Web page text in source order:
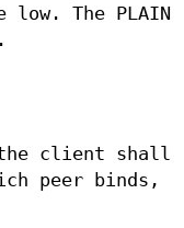
The PLAIN
.
the client shall
peer binds,